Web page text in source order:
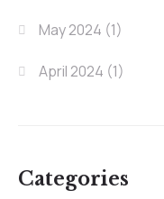
May 2024 (1)
April 2024 (1)
Categories